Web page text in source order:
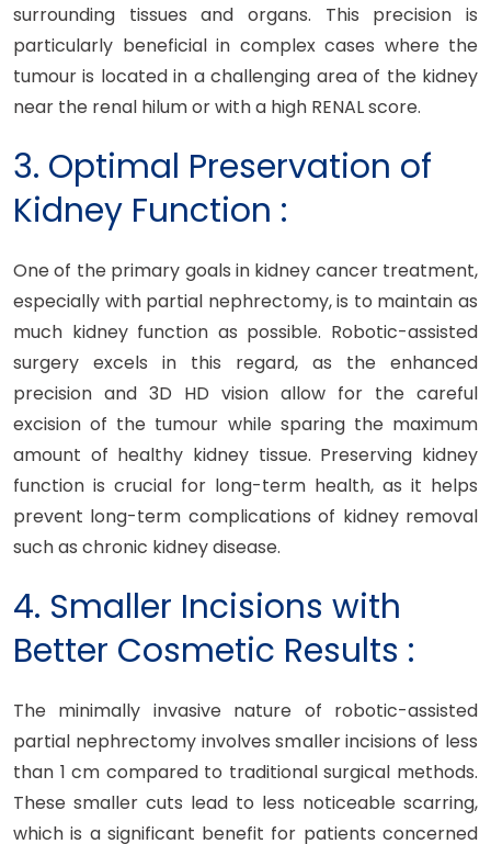
surrounding tissues and organs. This precision is
particularly beneficial in complex cases where the
tumour is located in a challenging area of the kidney
near the renal hilum or with a high RENAL score.
3. Optimal Preservation of
Kidney Function :
One of the primary goals in kidney cancer treatment,
especially with partial nephrectomy, is to maintain as
much kidney function as possible. Robotic-assisted
surgery excels in this regard, as the enhanced
precision and 3D HD vision allow for the careful
excision of the tumour while sparing the maximum
amount of healthy kidney tissue. Preserving kidney
function is crucial for long-term health, as it helps
prevent long-term complications of kidney removal
such as chronic kidney disease.
4. Smaller Incisions with
Better Cosmetic Results :
The minimally invasive nature of robotic-assisted
partial nephrectomy involves smaller incisions of less
than 1 cm compared to traditional surgical methods.
These smaller cuts lead to less noticeable scarring,
which is a significant benefit for patients concerned